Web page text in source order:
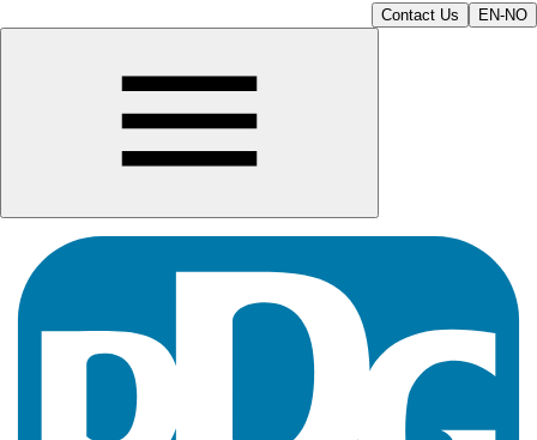
Contact Us EN-NO